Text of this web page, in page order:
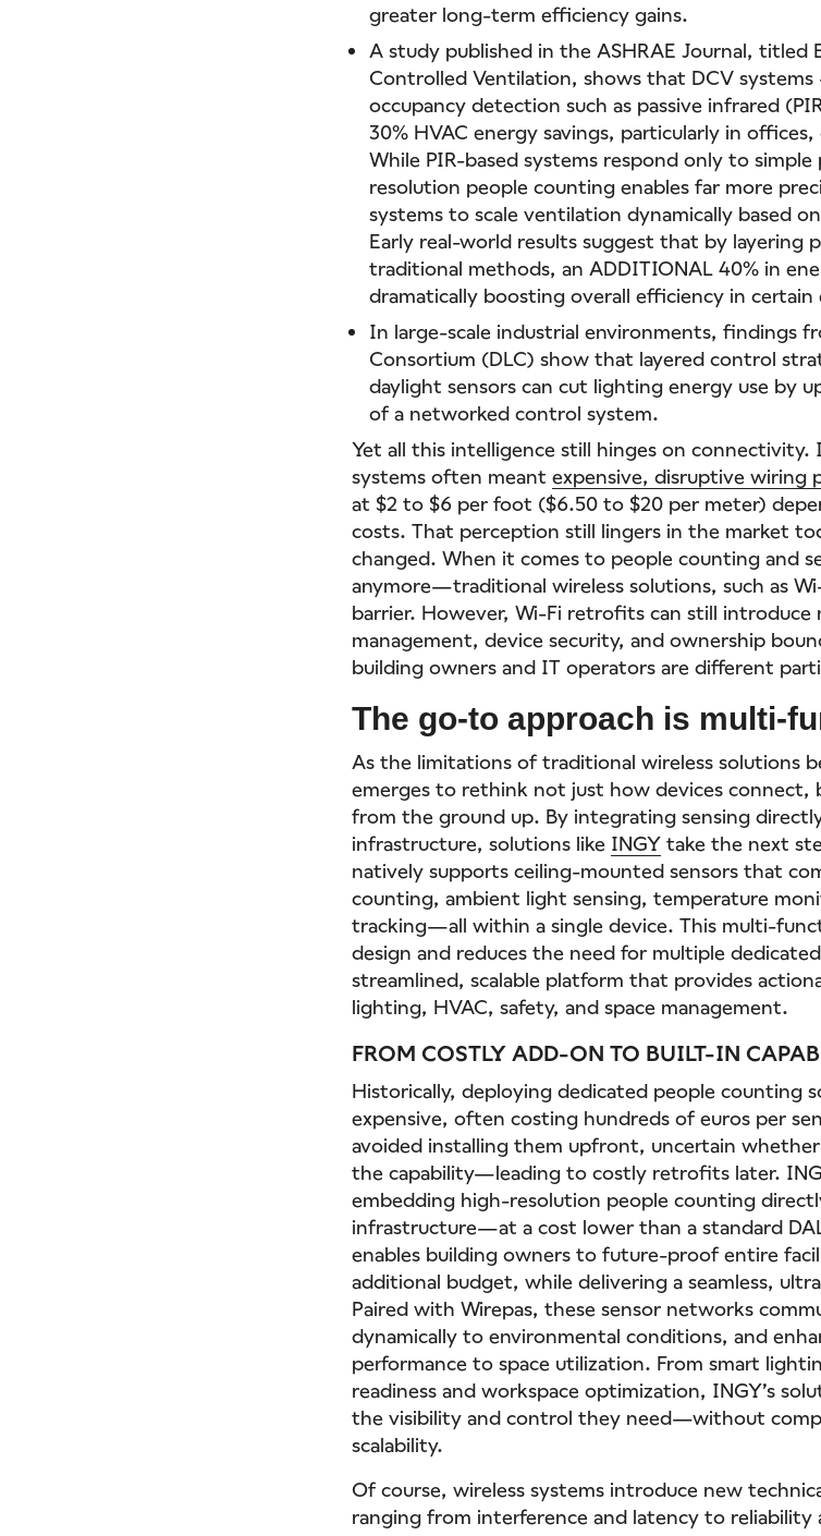
greater long-term efficiency gains.
A study published in the ASHRAE Journal, titled
Controlled Ventilation, shows that DCV systems
occupancy detection such as passive infrared
30% HVAC energy savings, particularly in
While PIR-based systems respond only to
resolution people counting enables far more
systems to scale ventilation dynamically based
Early real-world results suggest that by layering
traditional methods, an ADDITIONAL 40% in
dramatically boosting overall efficiency in
In large-scale industrial environments, findings
Consortium (DLC) show that layered control
daylight sensors can cut lighting energy use by
of a networked control system.
Yet all this intelligence still hinges on
systems often meantexpensive, disruptive wiring
at $2 to $6 per foot ($6.50 to $20 per meter)
costs. That perception still lingers in the market
changed. When it comes to people counting and
anymore—traditional wireless solutions, such as
barrier. However, Wi-Fi retrofits can still introduce
management, device security, and ownership
building owners and IT operators are different
The go-to approach is multi-
As the limitations of traditional wireless solutions
emerges to rethink not just how devices connect,
from the ground up. By integrating sensing
infrastructure, solutions like INGY take the next
natively supports ceiling-mounted sensors that
counting, ambient light sensing, temperature
tracking—all within a single device. This multi-
design and reduces the need for multiple
streamlined, scalable platform that provides
lighting, HVAC, safety, and space management.
FROM COSTLY ADD-ON TO BUILT-IN
Historically, deploying dedicated people counting
expensive, often costing hundreds of euros per
avoided installing them upfront, uncertain
the capability—leading to costly retrofits later.
embedding high-resolution people counting
infrastructure—at a cost lower than a standard
enables building owners to future-proof entire
additional budget, while delivering a seamless,
Paired with Wirepas, these sensor networks
dynamically to environmental conditions, and
performance to space utilization. From smart
readiness and workspace optimization, INGY’s
the visibility and control they need—without
scalability.
Of course, wireless systems introduce new
ranging from interference and latency to reliability